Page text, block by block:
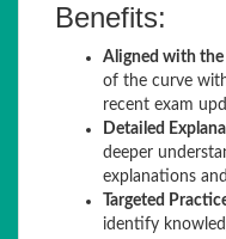
Benefits:
Aligned with the
of the curve
recent exam
Detailed
deeper
explanations
Targeted
identify